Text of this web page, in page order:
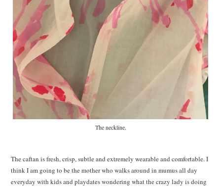
The neckline.
The caftan is fresh, crisp, subtle and extremely wearable and comfortable. I
think I am going to be the mother who walks around in mumus all day
everyday with kids and playdates wondering what the crazy lady is doing